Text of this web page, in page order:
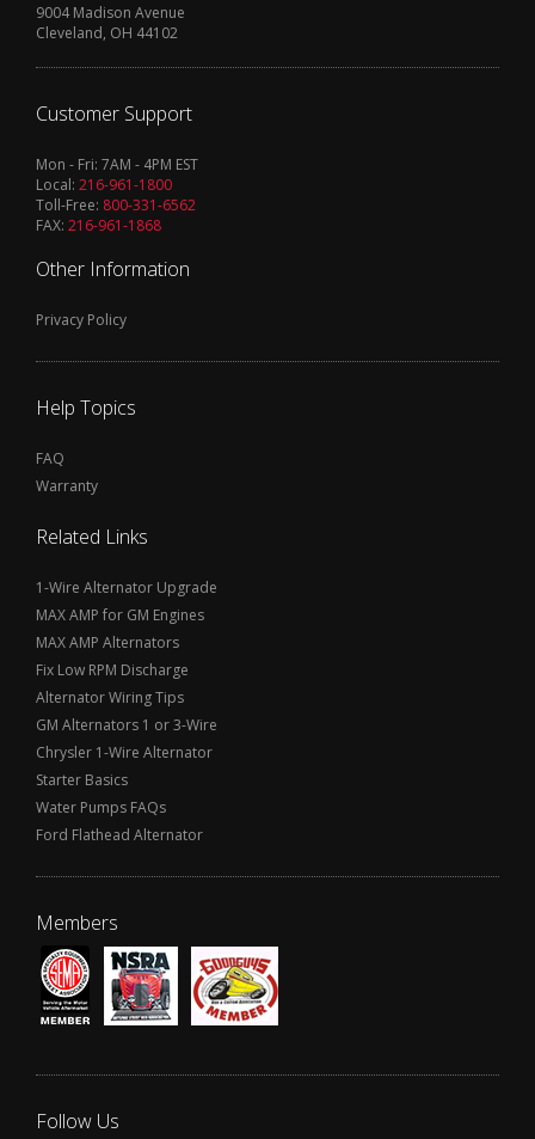
9004 Madison Avenue
Cleveland, OH 44102
Customer Support
Mon - Fri: 7AM - 4PM EST
Local: 216-961-1800
Toll-Free: 800-331-6562
FAX: 216-961-1868
Other Information
Privacy Policy
Help Topics
FAQ
Warranty
Related Links
1-Wire Alternator Upgrade
MAX AMP for GM Engines
MAX AMP Alternators
Fix Low RPM Discharge
Alternator Wiring Tips
GM Alternators 1 or 3-Wire
Chrysler 1-Wire Alternator
Starter Basics
Water Pumps FAQs
Ford Flathead Alternator
Members
Follow Us